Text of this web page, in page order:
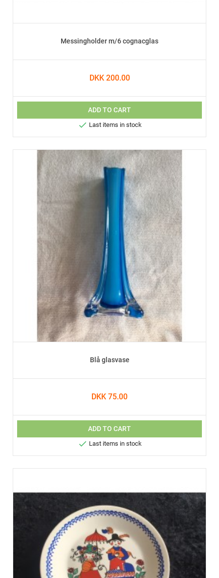
Messingholder m/6 cognacglas
DKK 200.00
ADD TO CART
 Last items in stock
Blå glasvase
DKK 75.00
ADD TO CART
 Last items in stock